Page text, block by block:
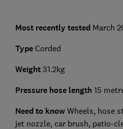
Most recently tested March
Type Corded
Weight31.2kg
Pressure hose length 15
Need to know Wheels, hose
jet nozzle, car brush, patio-